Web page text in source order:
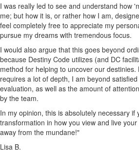
I was really led to see and understand how
me; but how it is, or rather how I am,
feel completely free to appreciate my
pursue my dreams with tremendous focus.
I would also argue that this goes beyond
because Destiny Code utilizes (and DC
method for helping to uncover our destinies.
requires a lot of depth, I am beyond
evaluation, as well as the amount of
by the team.
In my opinion, this is absolutely necessary if
transformation in how you view and live
away from the mundane!"
Lisa B.